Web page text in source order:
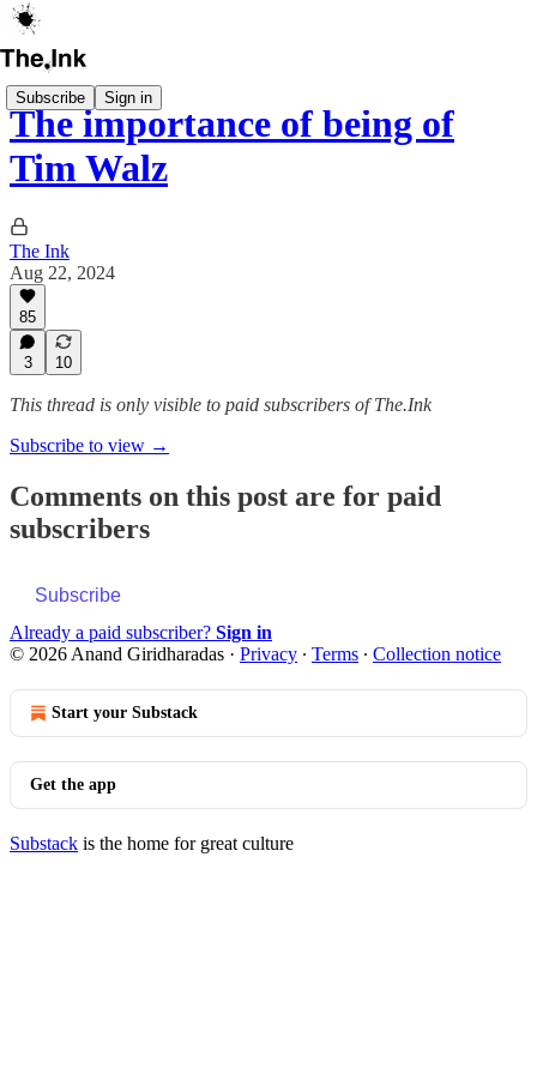
Subscribe Sign in
The importance of being of
Tim Walz
The Ink
Aug 22, 2024
85
3 10
This thread is only visible to paid subscribers of The.Ink
Subscribe to view →
Comments on this post are for paid
subscribers
Subscribe
Already a paid subscriber? Sign in
© 2026 Anand Giridharadas · Privacy ∙ Terms ∙ Collection notice
Start your Substack
Get the app
Substack is the home for great culture